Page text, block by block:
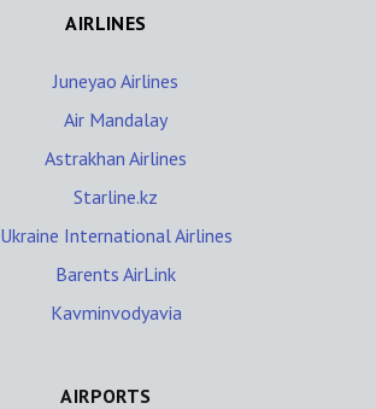
AIRLINES
Juneyao Airlines
Air Mandalay
Astrakhan Airlines
Starline.kz
Ukraine International Airlines
Barents AirLink
Kavminvodyavia
AIRPORTS